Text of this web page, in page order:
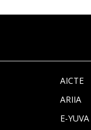
AICTE
ARIIA
E-